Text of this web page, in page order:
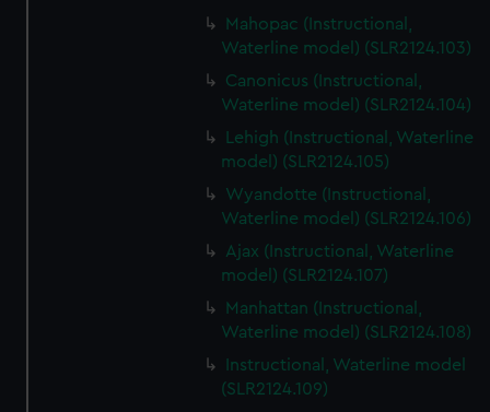
Mahopac (Instructional,
Waterline model) (SLR2124.103)
Canonicus (Instructional,
Waterline model) (SLR2124.104)
Lehigh (Instructional, Waterline
model) (SLR2124.105)
Wyandotte (Instructional,
Waterline model) (SLR2124.106)
Ajax (Instructional, Waterline
model) (SLR2124.107)
Manhattan (Instructional,
Waterline model) (SLR2124.108)
Instructional, Waterline model
(SLR2124.109)